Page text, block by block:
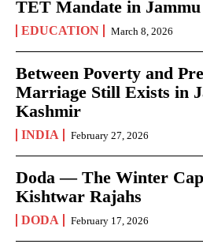
TET Mandate in
EDUCATION March 8, 2026
Between Poverty and
Marriage Still Exists in
Kashmir
INDIA February 27, 2026
Doda — The Winter
Kishtwar Rajahs
DODA February 17, 2026